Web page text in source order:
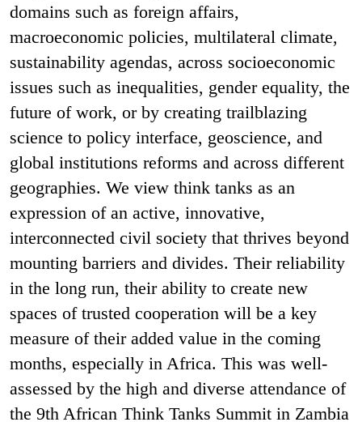
domains such as foreign affairs,
macroeconomic policies, multilateral climate,
sustainability agendas, across socioeconomic
issues such as inequalities, gender equality, the
future of work, or by creating trailblazing
science to policy interface, geoscience, and
global institutions reforms and across different
geographies. We view think tanks as an
expression of an active, innovative,
interconnected civil society that thrives beyond
mounting barriers and divides. Their reliability
in the long run, their ability to create new
spaces of trusted cooperation will be a key
measure of their added value in the coming
months, especially in Africa. This was well-
assessed by the high and diverse attendance of
the 9th African Think Tanks Summit in Zambia